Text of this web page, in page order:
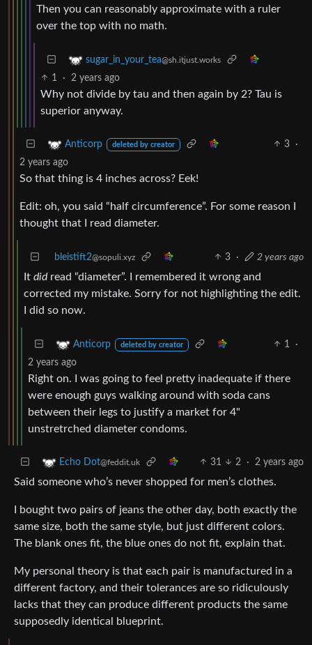
Then you can reasonably approximate with a ruler
over the top with no math.
sugar_in_your_tea@sh.itjust.works
1 · 2 years ago
Why not divide by tau and then again by 2? Tau is
superior anyway.
Anticorp deleted by creator 3
·
2 years ago
So that thing is 4 inches across? Eek!
Edit: oh, you said “half circumference”. For some reason I
thought that I read diameter.
bleistift2@sopuli.xyz 3 · 2 years ago
It didread “diameter”. I remembered it wrong and
corrected my mistake. Sorry for not highlighting the edit.
I did so now.
Anticorp deleted by creator 1
·
2 years ago
Right on. I was going to feel pretty inadequate if there
were enough guys walking around with soda cans
between their legs to justify a market for 4"
unstretrched diameter condoms.
Echo Dot@feddit.uk 31 2 · 2 years ago
Said someone who’s never shopped for men’s clothes.
I bought two pairs of jeans the other day, both exactly the
same size, both the same style, but just different colors.
The blank ones fit, the blue ones do not fit, explain that.
My personal theory is that each pair is manufactured in a
different factory, and their tolerances are so ridiculously
lacks that they can produce different products the same
supposedly identical blueprint.